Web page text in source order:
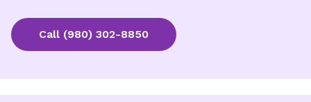
Call (980) 302-8850